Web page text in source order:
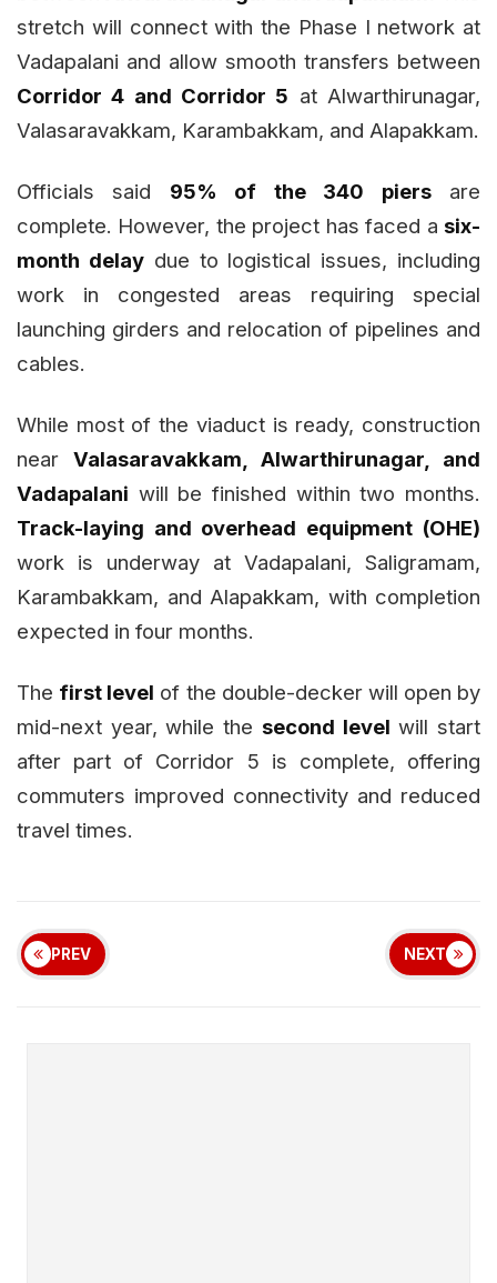
stretch will connect with the Phase I network at
Vadapalani and allow smooth transfers between
Corridor 4 and Corridor 5 at Alwarthirunagar,
Valasaravakkam, Karambakkam, and Alapakkam.
Officials said 95% of the 340 piersare
complete. However, the project has faced a six-
month delaydue to logistical issues, including
work in congested areas requiring special
launching girders and relocation of pipelines and
cables.
While most of the viaduct is ready, construction
near Valasaravakkam, Alwarthirunagar, and
Vadapalani will be finished within two months.
Track-laying and overhead equipment (OHE)
work is underway at Vadapalani, Saligramam,
Karambakkam, and Alapakkam, with completion
expected in four months.
The first level of the double-decker will open by
mid-next year, while the second level will start
after part of Corridor 5 is complete, offering
commuters improved connectivity and reduced
travel times.
PREV NEXT